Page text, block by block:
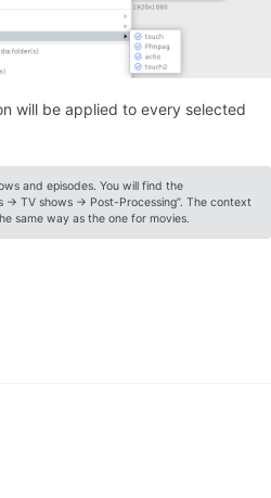
will be applied to every selected
and episodes. You will find the
> TV shows -> Post-Processing”. The context
same way as the one for movies.